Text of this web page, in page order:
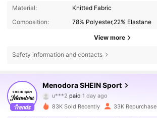
Material:
Knitted Fabric
Composition:
78% Polyester,22% Elastane
View more
Safety information and contacts
Menodora SHEIN Sport
u***2paid1 day ago
e***kfollowed2 hours ago
58K Followers
83K Sold Recently 33K Repurchase